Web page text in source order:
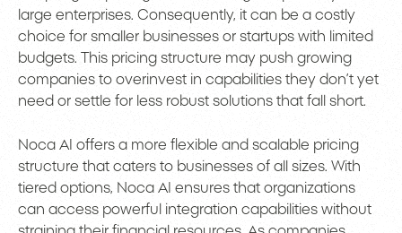
large enterprises. Consequently, it can be a costly
choice for smaller businesses or startups with limited
budgets. This pricing structure may push growing
companies to overinvest in capabilities they don’t yet
need or settle for less robust solutions that fall short.
Noca AI offers a more flexible and scalable pricing
structure that caters to businesses of all sizes. With
tiered options, Noca AI ensures that organizations
can access powerful integration capabilities without